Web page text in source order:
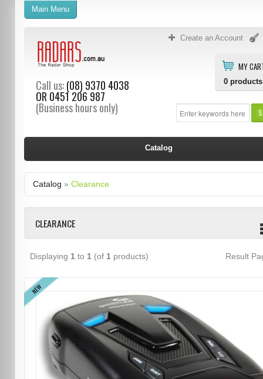
Create an Account
MY
0 products
Call us:(08) 9370 4038
OR 0451 206 987
(Business hours only)
Main Menu
Catalog
Catalog » Clearance
CLEARANCE
Displaying 1 to 1 (of 1 products) Result
NEW